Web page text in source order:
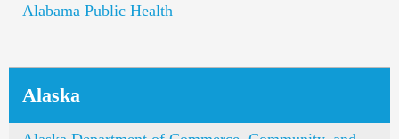
Alabama Public Health
Alaska